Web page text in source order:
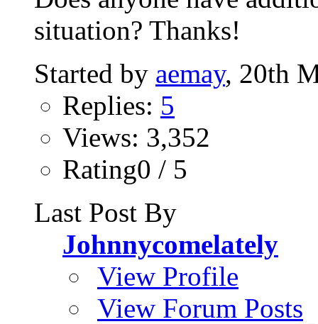
situation? Thanks!
Started by aemay, 20th
Replies: 5
Views: 3,352
Rating0 / 5
Last Post By
Johnnycomelately
View Profile
View Forum Posts